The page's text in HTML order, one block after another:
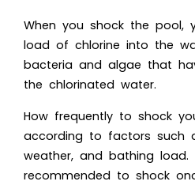
When you shock the pool,
load of chlorine into the
bacteria and algae that
the chlorinated water.
How frequently to shock
according to factors such
weather, and bathing load.
recommended to shock